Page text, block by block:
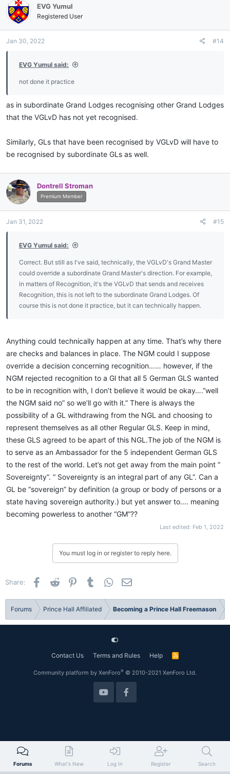
EVG Yumul
Registered User
Jan 30, 2022 #14
EVG Yumul said:
not done it practice
as in subordinate Grand Lodges recognising other Grand Lodges
that the VGLvD has not yet recognised.
Similarly, GLs that have been recognised by VGLvD will have to
be recognised by subordinate GLs as well.
Dontrell Stroman
Premium Member
Jan 31, 2022 #15
EVG Yumul said:
Correct. But still as I've said, technically, the VGLvD's Grand Master
could override a subordinate Grand Master's direction. For example,
in matters of Recognition, it's the VGLvD that sends and receives
Recognition, this is not left to the subordinate Grand Lodges. Of
course this is not done it practice, but it can technically happen.
Anything could technically happen at any time. That’s why there
are checks and balances in place. The NGM could I suppose
override a decision concerning recognition…… however, if the
NGM rejected recognition to a Gl that all 5 German GLS wanted
to be in recognition with, I don’t believe it would be okay….”well
the NGM said no” so we’ll go with it.” There is always the
possibility of a GL withdrawing from the NGL and choosing to
represent themselves as all other Regular GLS. Keep in mind,
these GLS agreed to be apart of this NGL.The job of the NGM is
to serve as an Ambassador for the 5 independent German GLS
to the rest of the world. Let’s not get away from the main point “
Sovereignty”. “ Sovereignty is an integral part of any GL”. Can a
GL be “sovereign” by definition (a group or body of persons or a
state having sovereign authority.) but yet answer to…. meaning
becoming powerless to another “GM”??
Last edited: Feb 1, 2022
You must log in or register to reply here.
Share: Facebook
Reddit PinterestTumblr WhatsApp
Forums Prince Hall Affiliated Becoming a Prince Hall Freemason
Contact Us Terms and Rules Help
R
Community platform by XenForo® © 2010-2021 XenForo Ltd.
Forums What's New Log In Register Search